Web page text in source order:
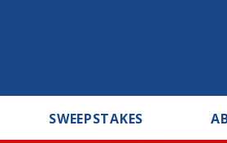
SWEEPSTAKES